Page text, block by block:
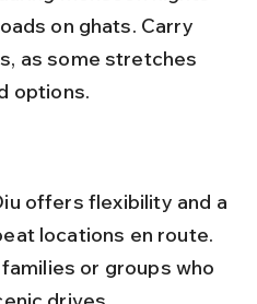
on ghats. Carry
as some stretches
options.
offers flexibility and a
locations en route.
or groups who